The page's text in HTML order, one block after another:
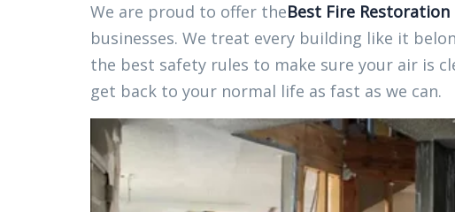
We are proud to offer theBest Fire Restoration
businesses. We treat every building like it
the best safety rules to make sure your air is
get back to your normal life as fast as we can.